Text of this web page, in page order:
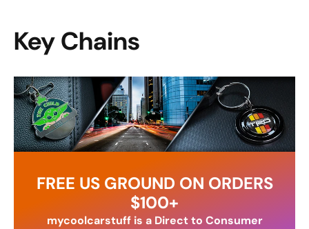
Key Chains
FREE US GROUND ON ORDERS
$100+
mycoolcarstuff is a Direct to Consumer